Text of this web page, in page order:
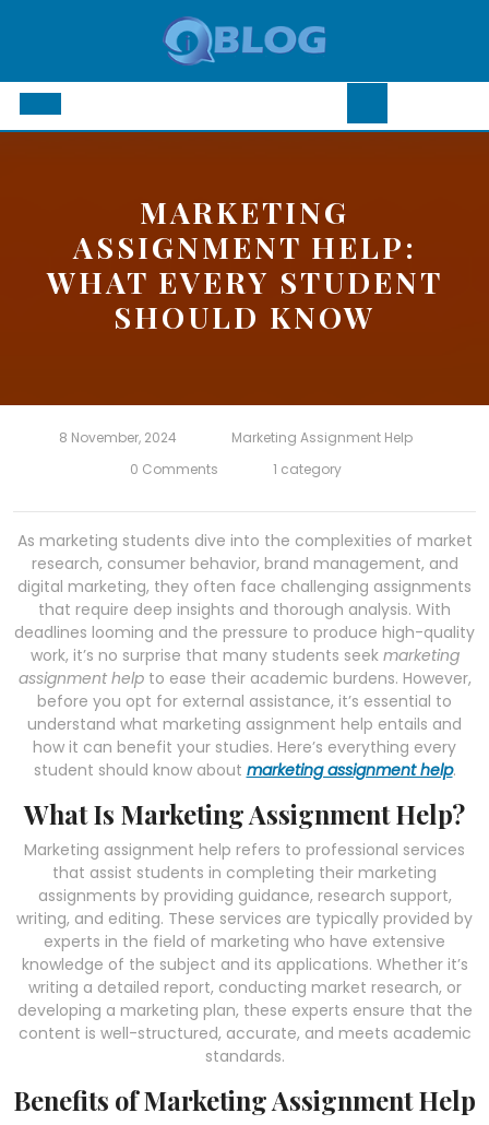
Open
MARKETING
ASSIGNMENT HELP:
WHAT EVERY STUDENT
SHOULD KNOW
8 November, 2024
Marketing Assignment Help
0 Comments
1 category
As marketing students dive into the complexities of market
research, consumer behavior, brand management, and
digital marketing, they often face challenging assignments
that require deep insights and thorough analysis. With
deadlines looming and the pressure to produce high-quality
work, it’s no surprise that many students seek marketing
assignment helpto ease their academic burdens. However,
before you opt for external assistance, it’s essential to
understand what marketing assignment help entails and
how it can benefit your studies. Here’s everything every
student should know about marketing assignment help.
What Is Marketing Assignment Help?
Marketing assignment help refers to professional services
that assist students in completing their marketing
assignments by providing guidance, research support,
writing, and editing. These services are typically provided by
experts in the field of marketing who have extensive
knowledge of the subject and its applications. Whether it’s
writing a detailed report, conducting market research, or
developing a marketing plan, these experts ensure that the
content is well-structured, accurate, and meets academic
standards.
Benefits of Marketing Assignment Help